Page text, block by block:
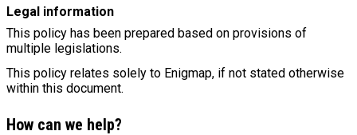
Legal information
This policy has been prepared based on provisions of
multiple legislations.
This policy relates solely to Enigmap, if not stated otherwise
within this document.
How can we help?